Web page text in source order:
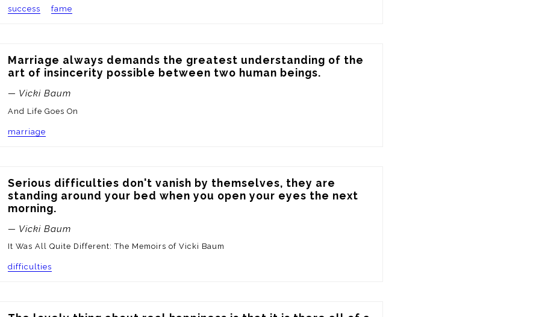
success fame
Marriage always demands the greatest understanding of the
art of insincerity possible between two human beings.
— Vicki Baum
And Life Goes On
marriage
Serious difficulties don't vanish by themselves, they are
standing around your bed when you open your eyes the next
morning.
— Vicki Baum
It Was All Quite Different: The Memoirs of Vicki Baum
difficulties